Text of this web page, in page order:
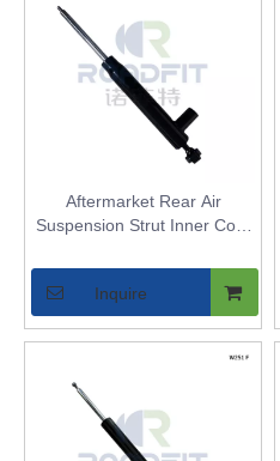
Aftermarket Rear Air
Suspension Strut Inner Core
W212 - Replaces Air Shock
Bladder - High Quality
Airmatic Replacement
Inquire